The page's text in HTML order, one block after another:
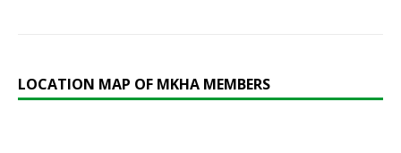
LOCATION MAP OF MKHA MEMBERS